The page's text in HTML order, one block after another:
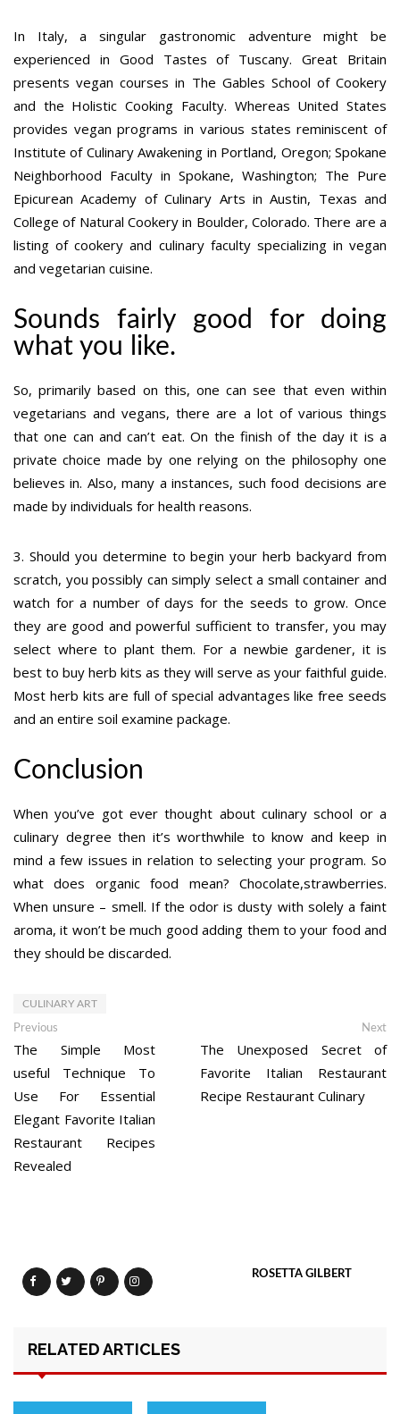
In Italy, a singular gastronomic adventure might be
experienced in Good Tastes of Tuscany. Great Britain
presents vegan courses in The Gables School of Cookery
and the Holistic Cooking Faculty. Whereas United States
provides vegan programs in various states reminiscent of
Institute of Culinary Awakening in Portland, Oregon; Spokane
Neighborhood Faculty in Spokane, Washington; The Pure
Epicurean Academy of Culinary Arts in Austin, Texas and
College of Natural Cookery in Boulder, Colorado. There are a
listing of cookery and culinary faculty specializing in vegan
and vegetarian cuisine.
Sounds fairly good for doing
what you like.
So, primarily based on this, one can see that even within
vegetarians and vegans, there are a lot of various things
that one can and can’t eat. On the finish of the day it is a
private choice made by one relying on the philosophy one
believes in. Also, many a instances, such food decisions are
made by individuals for health reasons.
3. Should you determine to begin your herb backyard from
scratch, you possibly can simply select a small container and
watch for a number of days for the seeds to grow. Once
they are good and powerful sufficient to transfer, you may
select where to plant them. For a newbie gardener, it is
best to buy herb kits as they will serve as your faithful guide.
Most herb kits are full of special advantages like free seeds
and an entire soil examine package.
Conclusion
When you’ve got ever thought about culinary school or a
culinary degree then it’s worthwhile to know and keep in
mind a few issues in relation to selecting your program. So
what does organic food mean? Chocolate,strawberries.
When unsure – smell. If the odor is dusty with solely a faint
aroma, it won’t be much good adding them to your food and
they should be discarded.
CULINARY ART
Post
navigation
Previous
post:
The Simple Most
useful Technique To
Use For Essential
Elegant Favorite Italian
Restaurant Recipes
Revealed
Next
The Unexposed Secret of
Favorite Italian Restaurant
Recipe Restaurant Culinary
ROSETTA GILBERT
RELATED ARTICLES